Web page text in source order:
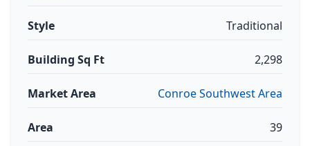
Style Traditional
Building Sq Ft 2,298
Market Area Conroe Southwest Area
Area 39